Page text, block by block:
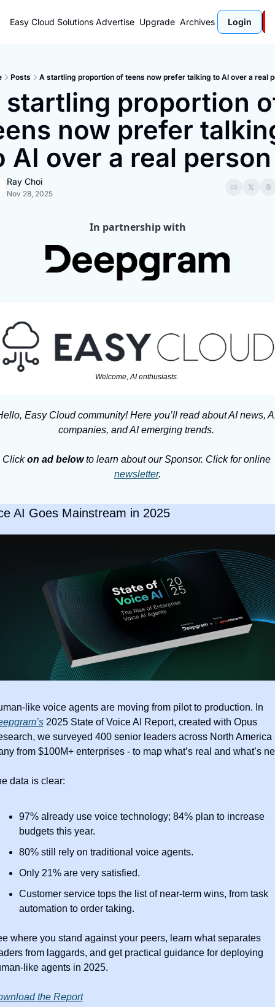
Easy Cloud Solutions Advertise Upgrade Archives Login
Posts A startling proportion of teens now prefer talking to AI over a real
startling proportion
now prefer
AI over a real person
Ray Choi
Nov 28, 2025
In partnership with
Welcome, AI enthusiasts.
Easy Cloud community! Here you’ll read about AI news,
companies, and AI emerging trends.
Click on ad below
to learn about our Sponsor. Click for online
newsletter.
AI Goes Mainstream in 2025
2025 State of Voice AI Report, created with Opus
we surveyed 400 senior leaders across North America
data is clear:
97% already use voice technology; 84% plan to increase
budgets this year.
80% still rely on traditional voice agents.
Only 21% are very satisfied.
Customer service tops the list of near-term wins, from task
automation to order taking.
where you stand against your peers, learn what separates
from laggards, and get practical guidance for deploying
like agents in 2025.
the Report